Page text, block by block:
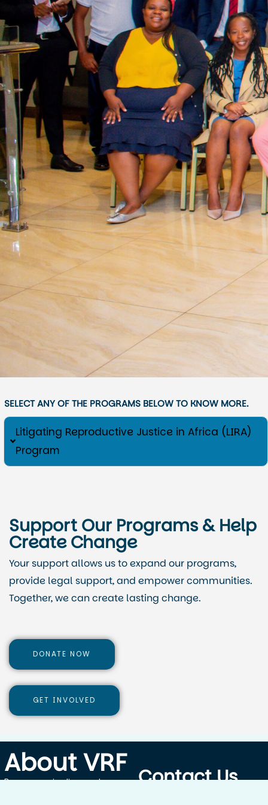
SELECT ANY OF THE PROGRAMS BELOW TO KNOW MORE.
Litigating Reproductive Justice in Africa (LIRA)
Program
Support Our Programs & Help
Create Change
Your support allows us to expand our programs,
provide legal support, and empower communities.
Together, we can create lasting change.
DONATE NOW
GET INVOLVED
About VRF
By empowering lives and
Contact Us